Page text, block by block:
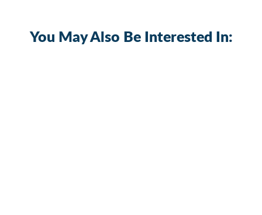
You May Also Be Interested In: